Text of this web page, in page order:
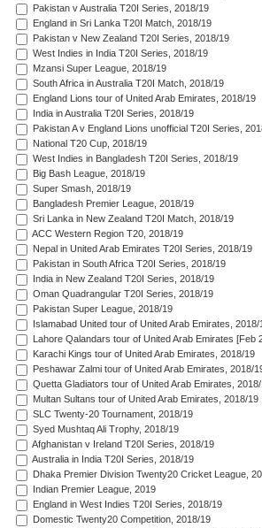
Pakistan v Australia T20I Series, 2018/19
England in Sri Lanka T20I Match, 2018/19
Pakistan v New Zealand T20I Series, 2018/19
West Indies in India T20I Series, 2018/19
Mzansi Super League, 2018/19
South Africa in Australia T20I Match, 2018/19
England Lions tour of United Arab Emirates, 2018/19
India in Australia T20I Series, 2018/19
Pakistan A v England Lions unofficial T20I Series,
National T20 Cup, 2018/19
West Indies in Bangladesh T20I Series, 2018/19
Big Bash League, 2018/19
Super Smash, 2018/19
Bangladesh Premier League, 2018/19
Sri Lanka in New Zealand T20I Match, 2018/19
ACC Western Region T20, 2018/19
Nepal in United Arab Emirates T20I Series, 2018/19
Pakistan in South Africa T20I Series, 2018/19
India in New Zealand T20I Series, 2018/19
Oman Quadrangular T20I Series, 2018/19
Pakistan Super League, 2018/19
Islamabad United tour of United Arab Emirates, 2018/
Lahore Qalandars tour of United Arab Emirates [Feb
Karachi Kings tour of United Arab Emirates, 2018/19
Peshawar Zalmi tour of United Arab Emirates, 2018/
Quetta Gladiators tour of United Arab Emirates,
Multan Sultans tour of United Arab Emirates, 2018/19
SLC Twenty-20 Tournament, 2018/19
Syed Mushtaq Ali Trophy, 2018/19
Afghanistan v Ireland T20I Series, 2018/19
Australia in India T20I Series, 2018/19
Dhaka Premier Division Twenty20 Cricket League,
Indian Premier League, 2019
England in West Indies T20I Series, 2018/19
Domestic Twenty20 Competition, 2018/19